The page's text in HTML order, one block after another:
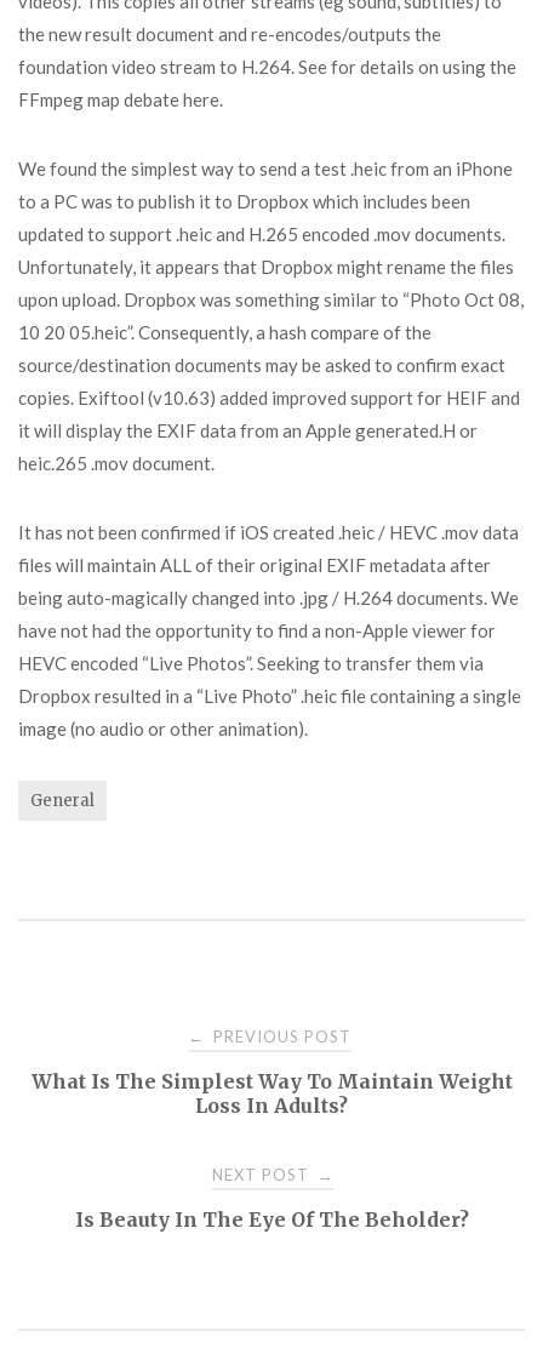
the new result document and re-encodes/outputs the
foundation video stream to H.264. See for details on using the
FFmpeg map debate here.
We found the simplest way to send a test .heic from an iPhone
to a PC was to publish it to Dropbox which includes been
updated to support .heic and H.265 encoded .mov documents.
Unfortunately, it appears that Dropbox might rename the files
upon upload. Dropbox was something similar to “Photo Oct 08,
10 20 05.heic”. Consequently, a hash compare of the
source/destination documents may be asked to confirm exact
copies. Exiftool (v10.63) added improved support for HEIF and
it will display the EXIF data from an Apple generated.H or
heic.265 .mov document.
It has not been confirmed if iOS created .heic / HEVC .mov data
files will maintain ALL of their original EXIF metadata after
being auto-magically changed into .jpg / H.264 documents. We
have not had the opportunity to find a non-Apple viewer for
HEVC encoded “Live Photos”. Seeking to transfer them via
Dropbox resulted in a “Live Photo” .heic file containing a single
image (no audio or other animation).
General
navigation
← PREVIOUS POST
What Is The Simplest Way To Maintain Weight
Loss In Adults?
NEXT POST →
Is Beauty In The Eye Of The Beholder?